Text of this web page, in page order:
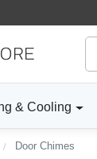
& Cooling
Door Chimes